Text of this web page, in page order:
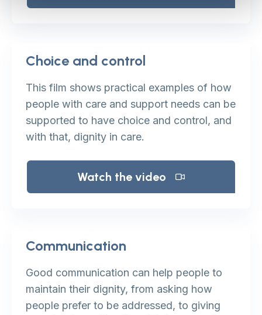
Choice and control
This film shows practical examples of how
people with care and support needs can be
supported to have choice and control, and
with that, dignity in care.
Watch the video
Communication
Good communication can help people to
maintain their dignity, from asking how
people prefer to be addressed, to giving